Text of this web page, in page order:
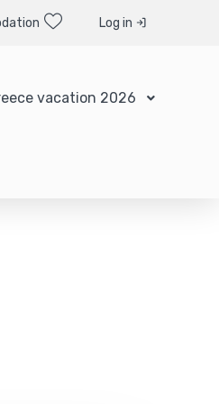
Log in
vacation 2026